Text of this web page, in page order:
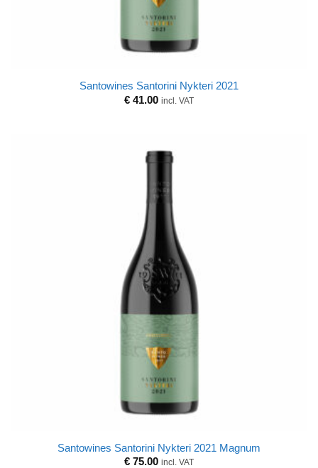
Santowines Santorini Nykteri 2021
€ 41.00 incl. VAT
Santowines Santorini Nykteri 2021 Magnum
€ 75.00 incl. VAT